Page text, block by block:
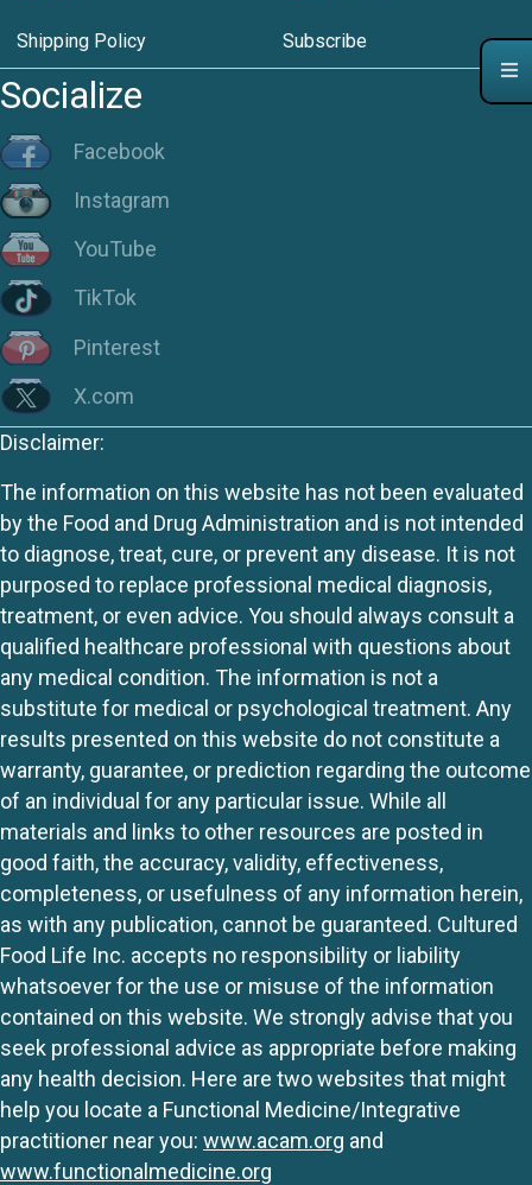
Shipping Policy Subscribe
Socialize
Facebook
Instagram
YouTube
TikTok
Pinterest
X.com
Disclaimer:
The information on this website has not been evaluated
by the Food and Drug Administration and is not intended
to diagnose, treat, cure, or prevent any disease. It is not
purposed to replace professional medical diagnosis,
treatment, or even advice. You should always consult a
qualified healthcare professional with questions about
any medical condition. The information is not a
substitute for medical or psychological treatment. Any
results presented on this website do not constitute a
warranty, guarantee, or prediction regarding the outcome
of an individual for any particular issue. While all
materials and links to other resources are posted in
good faith, the accuracy, validity, effectiveness,
completeness, or usefulness of any information herein,
as with any publication, cannot be guaranteed. Cultured
Food Life Inc. accepts no responsibility or liability
whatsoever for the use or misuse of the information
contained on this website. We strongly advise that you
seek professional advice as appropriate before making
any health decision. Here are two websites that might
help you locate a Functional Medicine/Integrative
practitioner near you: www.acam.org and
www.functionalmedicine.org